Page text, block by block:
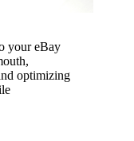
your eBay
optimizing